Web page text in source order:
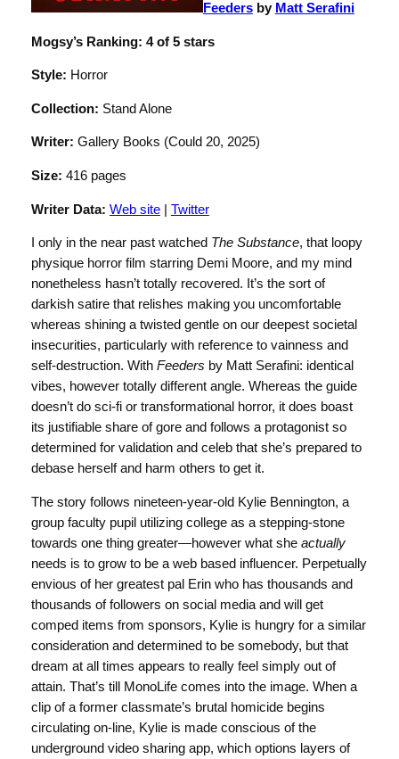
Feedersby Matt Serafini
Mogsy’s Ranking: 4 of 5 stars
Style: Horror
Collection: Stand Alone
Writer: Gallery Books (Could 20, 2025)
Size: 416 pages
Writer Data: Web site| Twitter
I only in the near past watched The Substance, that loopy
physique horror film starring Demi Moore, and my mind
nonetheless hasn’t totally recovered. It’s the sort of
darkish satire that relishes making you uncomfortable
whereas shining a twisted gentle on our deepest societal
insecurities, particularly with reference to vainness and
self-destruction. With Feeders by Matt Serafini: identical
vibes, however totally different angle. Whereas the guide
doesn’t do sci-fi or transformational horror, it does boast
its justifiable share of gore and follows a protagonist so
determined for validation and celeb that she’s prepared to
debase herself and harm others to get it.
The story follows nineteen-year-old Kylie Bennington, a
group faculty pupil utilizing college as a stepping-stone
towards one thing greater—however what she actually
needs is to grow to be a web based influencer. Perpetually
envious of her greatest pal Erin who has thousands and
thousands of followers on social media and will get
comped items from sponsors, Kylie is hungry for a similar
consideration and determined to be somebody, but that
dream at all times appears to really feel simply out of
attain. That’s till MonoLife comes into the image. When a
clip of a former classmate’s brutal homicide begins
circulating on-line, Kylie is made conscious of the
underground video sharing app, which options layers of